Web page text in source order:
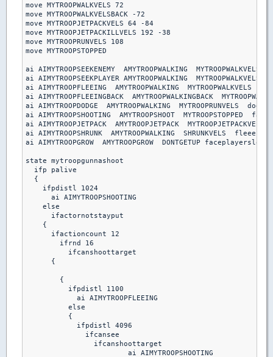
move MYTROOPWALKVELS 72
move MYTROOPWALKVELSBACK -72
move MYTROOPJETPACKVELS 64 -84
move MYTROOPJETPACKILLVELS 192 -38
move MYTROOPRUNVELS 108
move MYTROOPSTOPPED
ai AIMYTROOPSEEKENEMY  AMYTROOPWALKING
ai AIMYTROOPSEEKPLAYER AMYTROOPWALKING
ai AIMYTROOPFLEEING  AMYTROOPWALKING  MYTROOPWALKVELS
ai AIMYTROOPFLEEINGBACK  AMYTROOPWALKINGBACK
ai AIMYTROOPDODGE  AMYTROOPWALKING  MYTROOPRUNVELS
ai AIMYTROOPSHOOTING  AMYTROOPSHOOT  MYTROOPSTOPPED
ai AIMYTROOPJETPACK  AMYTROOPJETPACK
ai AIMYTROOPSHRUNK  AMYTROOPWALKING  SHRUNKVELS  fleeenemy
ai AIMYTROOPGROW  AMYTROOPGROW  DONTGETUP faceplayerslow
state mytroopgunnashoot
  ifp palive
  {
    ifpdistl 1024
      ai AIMYTROOPSHOOTING
    else
      ifactornotstayput
    {
      ifactioncount 12
        ifrnd 16
          ifcanshoottarget
      {
        {
          ifpdistl 1100
            ai AIMYTROOPFLEEING
          else
          {
            ifpdistl 4096
              ifcansee
                ifcanshoottarget